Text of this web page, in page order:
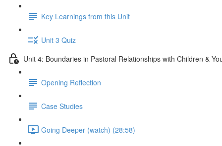
Key Learnings from this Unit
Unit 3 Quiz
Unit 4: Boundaries in Pastoral Relationships with Children &
Opening Reflection
Case Studies
Going Deeper (watch) (28:58)